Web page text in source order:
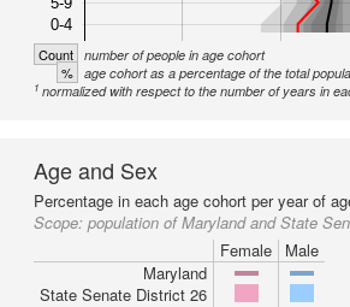
0-4
Count number of people in age cohort
% age cohort as a percentage of the total
1 normalized with respect to the number of years in
Age and Sex
Percentage in each age cohort per year of
Scope: population of Maryland and State
Female
Male
Maryland
State Senate District 26